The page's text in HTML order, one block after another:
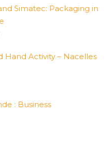
Simatec: Packaging in
Hand Activity – Nacelles
: Business